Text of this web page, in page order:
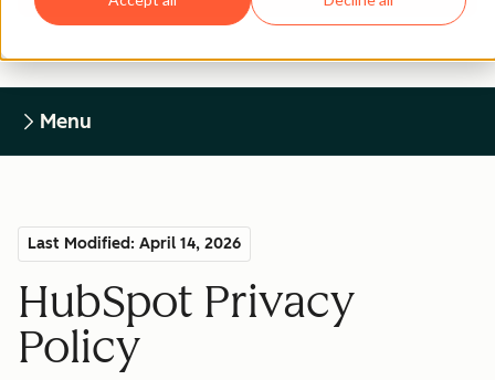
Menu
Last Modified: April 14, 2026
HubSpot Privacy
Policy